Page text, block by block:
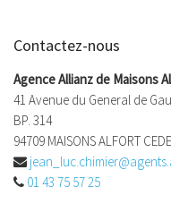
Contactez-nous
Agence Allianz de Maisons
41 Avenue du General de
BP. 314
94709 MAISONS ALFORT
01 43 75 57 25